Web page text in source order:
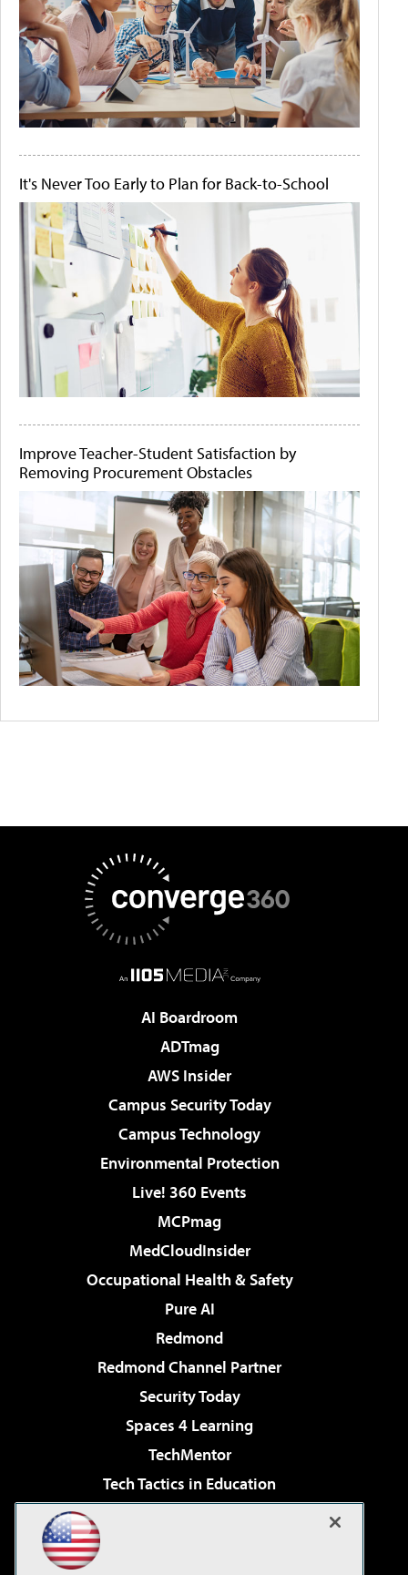
It's Never Too Early to Plan for Back-to-School
Improve Teacher-Student Satisfaction by
Removing Procurement Obstacles
AI Boardroom
ADTmag
AWS Insider
Campus Security Today
Campus Technology
Environmental Protection
Live! 360 Events
MCPmag
MedCloudInsider
Occupational Health & Safety
Pure AI
Redmond
Redmond Channel Partner
Security Today
Spaces 4 Learning
TechMentor
Tech Tactics in Education
Virtualization & Cloud Review